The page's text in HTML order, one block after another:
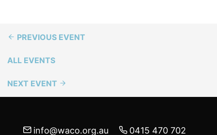
PREVIOUS EVENT
ALL EVENTS
NEXT EVENT
info@waco.org.au 0415 470 702